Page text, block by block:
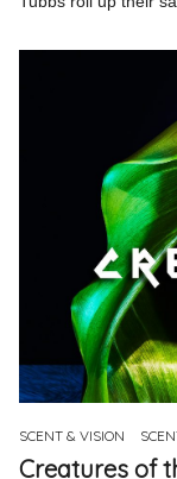
SCENT & VISION
Creatures of